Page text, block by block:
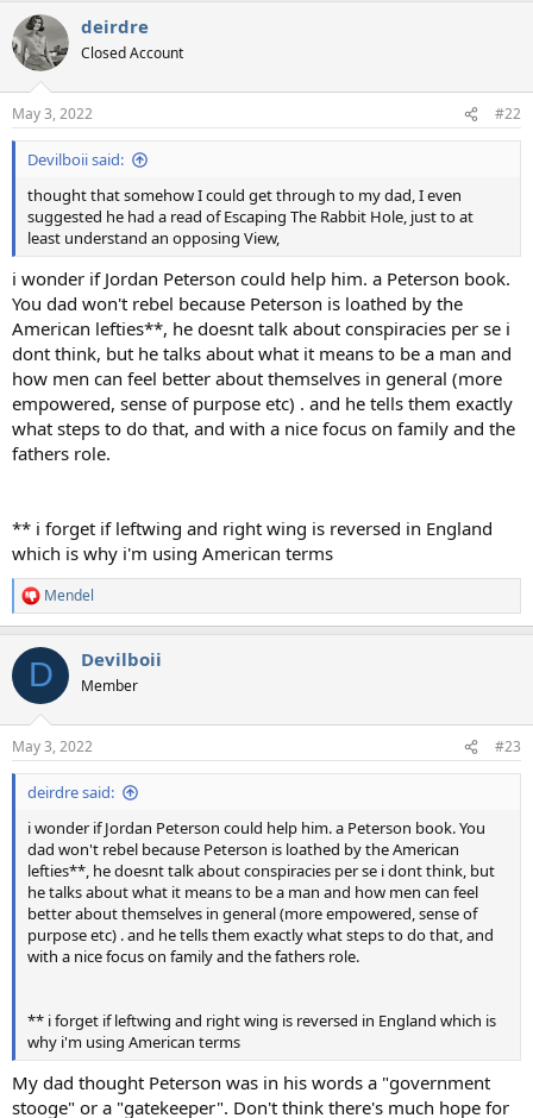
c
t
i
s
:
deirdre
Closed Account
May 3, 2022 #22
Devilboii said:
thought that somehow I could get through to my dad, I even
suggested he had a read of Escaping The Rabbit Hole, just to at
least understand an opposing View,
i wonder if Jordan Peterson could help him. a Peterson book.
You dad won't rebel because Peterson is loathed by the
American lefties**, he doesnt talk about conspiracies per se i
dont think, but he talks about what it means to be a man and
how men can feel better about themselves in general (more
empowered, sense of purpose etc) . and he tells them exactly
what steps to do that, and with a nice focus on family and the
fathers role.
** i forget if leftwing and right wing is reversed in England
which is why i'm using American terms
R
e
c
i
s
:
Mendel
D Devilboii
Member
May 3, 2022 #23
deirdre said:
i wonder if Jordan Peterson could help him. a Peterson book. You
dad won't rebel because Peterson is loathed by the American
lefties**, he doesnt talk about conspiracies per se i dont think, but
he talks about what it means to be a man and how men can feel
better about themselves in general (more empowered, sense of
purpose etc) . and he tells them exactly what steps to do that, and
with a nice focus on family and the fathers role.
** i forget if leftwing and right wing is reversed in England which is
why i'm using American terms
My dad thought Peterson was in his words a "government
stooge" or a "gatekeeper". Don't think there's much hope for